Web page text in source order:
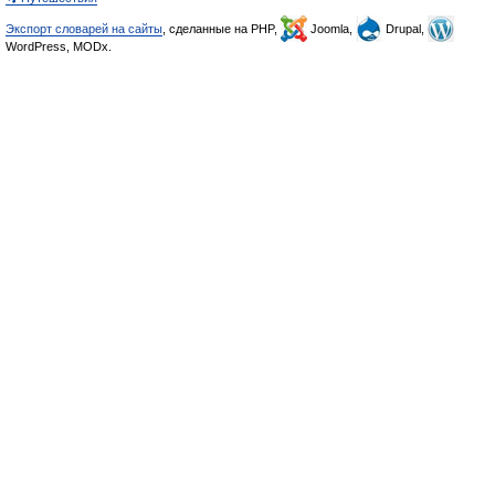
Экспорт словарей на сайты , сделанные на PHP, Joomla,
Drupal,
WordPress, MODx.